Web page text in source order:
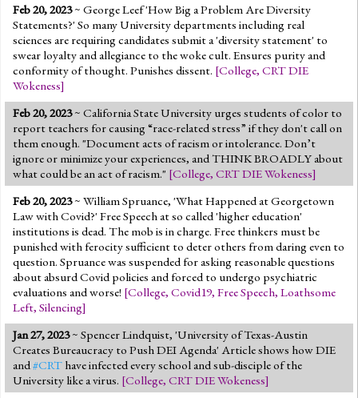
Feb 20, 2023~ George Leef 'How Big a Problem Are Diversity
Statements?' So many University departments including real
sciences are requiring candidates submit a 'diversity statement' to
swear loyalty and allegiance to the woke cult. Ensures purity and
conformity of thought. Punishes dissent. [College, CRT DIE
Wokeness]
Feb 20, 2023~ California State University urges students of color to
report teachers for causing “race-related stress” if they don't call on
them enough. "Document acts of racism or intolerance. Don’t
ignore or minimize your experiences, and THINK BROADLY about
what could be an act of racism." [College, CRT DIE Wokeness]
Feb 20, 2023~ William Spruance, 'What Happened at Georgetown
Law with Covid?' Free Speech at so called 'higher education'
institutions is dead. The mob is in charge. Free thinkers must be
punished with ferocity sufficient to deter others from daring even to
question. Spruance was suspended for asking reasonable questions
about absurd Covid policies and forced to undergo psychiatric
evaluations and worse! [College, Covid19, Free Speech, Loathsome
Left, Silencing]
Jan 27, 2023~ Spencer Lindquist, 'University of Texas-Austin
Creates Bureaucracy to Push DEI Agenda' Article shows how DIE
and#CRT have infected every school and sub-disciple of the
University like a virus. [College, CRT DIE Wokeness]